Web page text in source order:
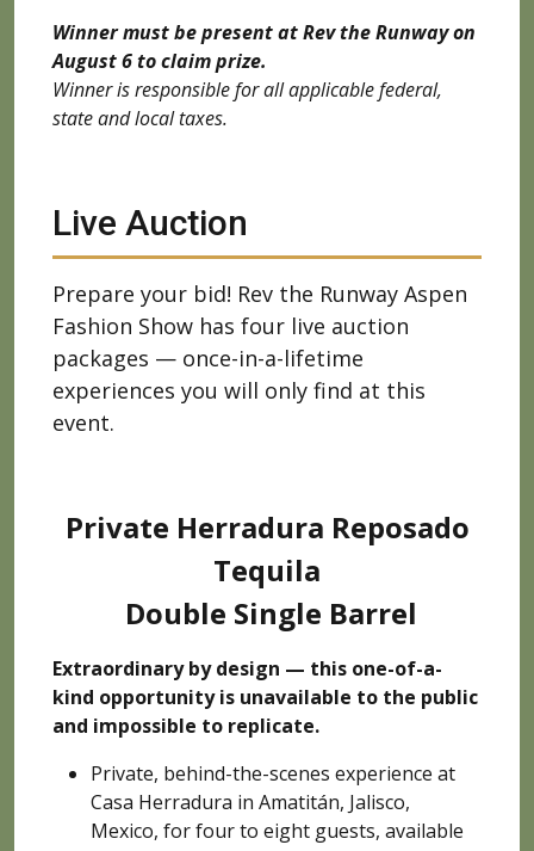
Winner must be present at Rev the Runway on
August 6 to claim prize.
Winner is responsible for all applicable federal,
state and local taxes.
Live Auction
Prepare your bid! Rev the Runway Aspen
Fashion Show has four live auction
packages — once-in-a-lifetime
experiences you will only find at this
event.
Private Herradura Reposado
Tequila
Double Single Barrel
Extraordinary by design — this one-of-a-
kind opportunity is unavailable to the public
and impossible to replicate.
Private, behind-the-scenes experience at
Casa Herradura in Amatitán, Jalisco,
Mexico, for four to eight guests, available